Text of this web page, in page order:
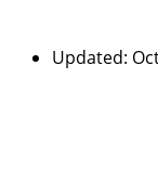
Updated: